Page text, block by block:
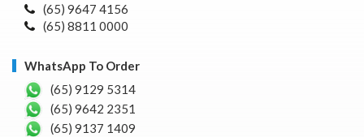
(65) 9647 4156
(65) 8811 0000
WhatsApp To Order
(65) 9129 5314
(65) 9642 2351
(65) 9137 1409